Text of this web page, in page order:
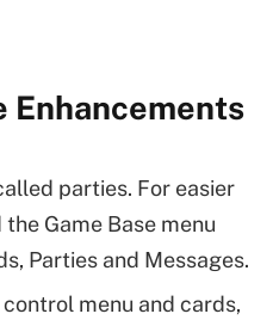
Enhancements
parties. For easier
the Game Base menu
Parties and Messages.
menu and cards,